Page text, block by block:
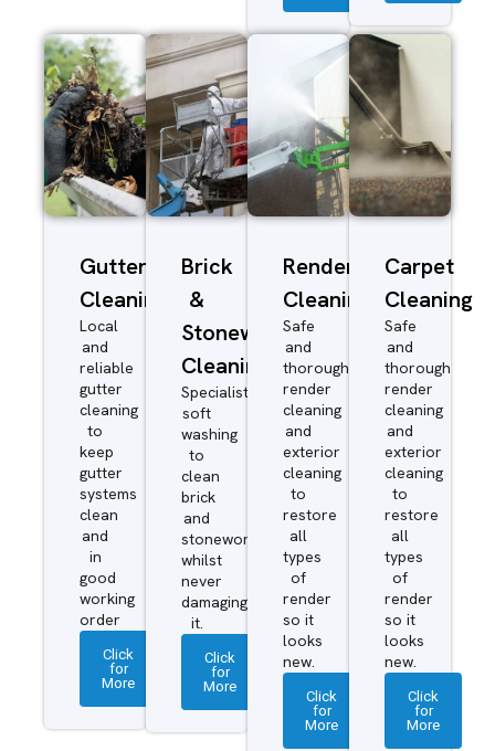
Gutter
Cleaning
Local
and
reliable
gutter
cleaning
to
keep
gutter
systems
clean
and
in
good
working
order
Click
for
More
Brick
&
Stonework
Cleaning
Specialist
soft
washing
to
clean
brick
and
stonework
whilst
never
damaging
it.
Click
for
More
Render
Cleaning
Safe
and
thorough
render
cleaning
and
exterior
cleaning
to
restore
all
types
of
render
so it
looks
new.
Click
for
More
Carpet
Cleaning
Safe
and
thorough
render
cleaning
and
exterior
cleaning
to
restore
all
types
of
render
so it
looks
new.
Click
for
More